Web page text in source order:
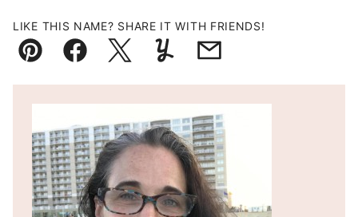
LIKE THIS NAME? SHARE IT WITH FRIENDS!
Pin FacebookTweetYummlyEmail